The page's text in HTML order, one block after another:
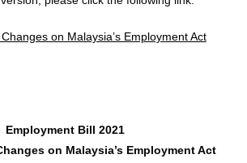
on Malaysia’s Employment Act
Employment Bill 2021
on Malaysia’s Employment Act